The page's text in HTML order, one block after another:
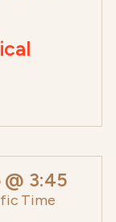
@ 3:45
Time